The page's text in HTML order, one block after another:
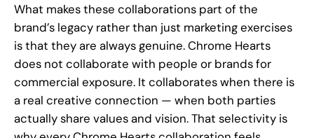
What makes these collaborations part of the
brand’s legacy rather than just marketing exercises
is that they are always genuine. Chrome Hearts
does not collaborate with people or brands for
commercial exposure. It collaborates when there is
a real creative connection — when both parties
actually share values and vision. That selectivity is